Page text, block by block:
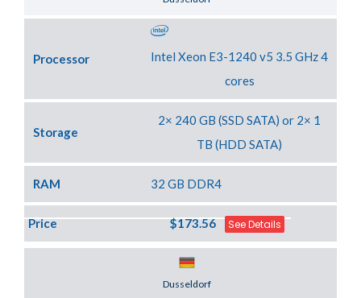
Processor
Intel Xeon E3-1240 v5 3.5 GHz 4
cores
Storage
2× 240 GB (SSD SATA) or 2× 1
TB (HDD SATA)
RAM 32 GB DDR4
Price $173.56 See Details
Dusseldorf